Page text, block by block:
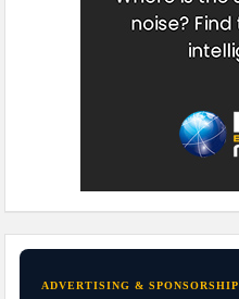
ADVERTISING & SPONSORSHIP